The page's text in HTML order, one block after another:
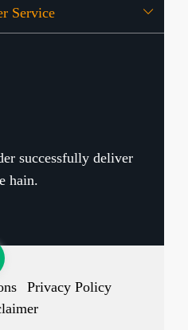
Release
Service
Policy
successfully deliver
hain.
Privacy Policy